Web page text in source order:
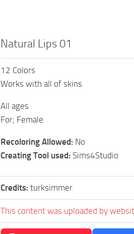
Natural Lips 01
12 Colors
Works with all of skins
All ages
For; Female
Recoloring Allowed: No
Creating Tool used: Sims4Studio
Credits: turksimmer
This content was uploaded by